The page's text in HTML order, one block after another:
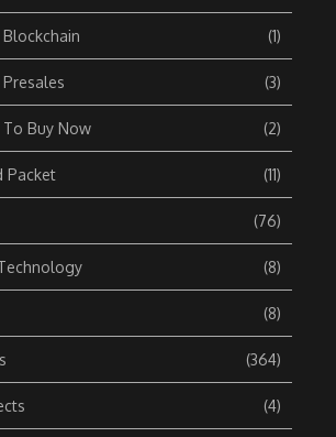
(1)
(3)
Buy Now (2)
Packet (11)
(76)
(8)
(8)
(364)
(4)